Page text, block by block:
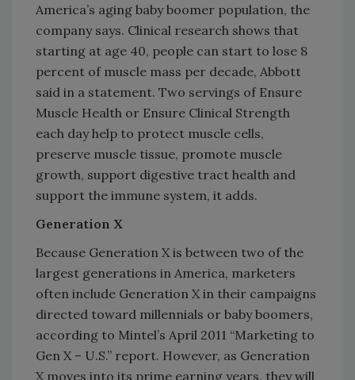
America’s aging baby boomer population, the
company says. Clinical research shows that
starting at age 40, people can start to lose 8
percent of muscle mass per decade, Abbott
said in a statement. Two servings of Ensure
Muscle Health or Ensure Clinical Strength
each day help to protect muscle cells,
preserve muscle tissue, promote muscle
growth, support digestive tract health and
support the immune system, it adds.
Generation X
Because Generation X is between two of the
largest generations in America, marketers
often include Generation X in their campaigns
directed toward millennials or baby boomers,
according to Mintel’s April 2011 “Marketing to
Gen X – U.S.” report. However, as Generation
X moves into its prime earning years, they will